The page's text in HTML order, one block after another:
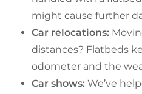
might cause further
Car relocations:
distances? Flatbeds
odometer and the
Car shows: We’ve